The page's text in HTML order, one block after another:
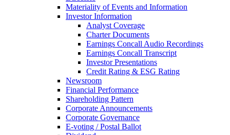
Materiality of Events and Information
Investor Information
Analyst Coverage
Charter Documents
Earnings Concall Audio Recordings
Earnings Concall Transcript
Investor Presentations
Credit Rating & ESG Rating
Newsroom
Financial Performance
Shareholding Pattern
Corporate Announcements
Corporate Governance
E-voting / Postal Ballot